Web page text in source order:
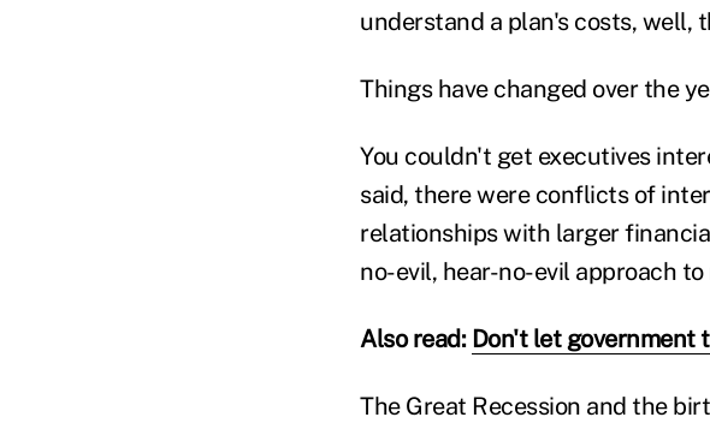
understand a plan's costs, well,
Things have changed over the
You couldn't get executives
said, there were conflicts of
relationships with larger
no-evil, hear-no-evil approach
Also read: Don't let government
The Great Recession and the